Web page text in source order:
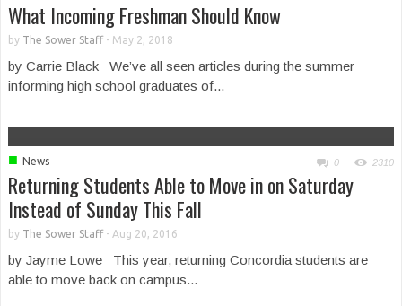
What Incoming Freshman Should Know
by The Sower Staff- May 2, 2018
by Carrie Black We’ve all seen articles during the summer
informing high school graduates of...
■ News 0 2310
Returning Students Able to Move in on Saturday
Instead of Sunday This Fall
by The Sower Staff- Aug 20, 2016
by Jayme Lowe This year, returning Concordia students are
able to move back on campus...